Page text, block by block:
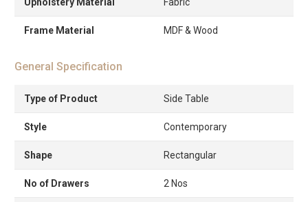
Upholstery Material Fabric
Frame Material MDF & Wood
General Specification
Type of Product Side Table
Style Contemporary
Shape Rectangular
No of Drawers 2 Nos